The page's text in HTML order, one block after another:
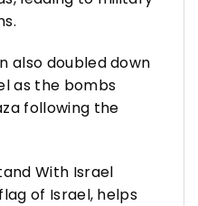
also doubled down
as the bombs
following the
With Israel
of Israel, helps